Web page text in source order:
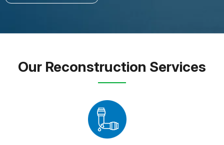
Our Reconstruction Services